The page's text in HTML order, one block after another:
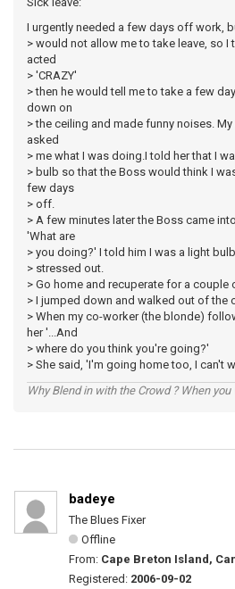
I urgently needed a few days off work,
> would not allow me to take leave, so I
acted
> 'CRAZY'
> then he would tell me to take a few
down on
> the ceiling and made funny noises.
asked
> me what I was doing.I told her that I
> bulb so that the Boss would think I
few days
> off.
> A few minutes later the Boss came
'What are
> you doing?' I told him I was a light
> stressed out.
> Go home and recuperate for a couple
> I jumped down and walked out of the
> When my co-worker (the blonde)
her '...And
> where do you think you're going?'
> She said, 'I'm going home too, I can't
Why Blend in with the Crowd ? When
badeye
The Blues Fixer
Offline
From: Cape Breton Island,
Registered: 2006-09-02